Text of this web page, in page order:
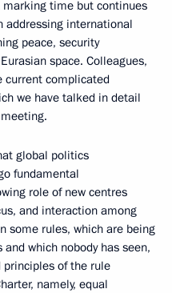
time but continues
addressing international
peace, security
space. Colleagues,
complicated
we have talked in detail
global politics
fundamental
role of new centres
and interaction among
some rules, which are being
which nobody has seen,
principles of the rule
namely, equal